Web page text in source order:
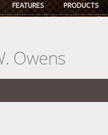
FEATURES PRODUCTS
Owens